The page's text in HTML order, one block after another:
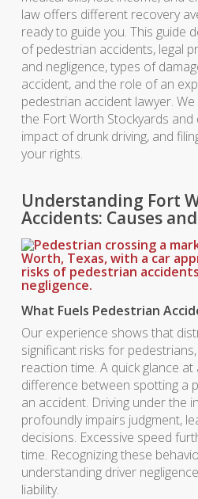
law offers different recovery
ready to guide you. This guide
of pedestrian accidents, legal
and negligence, types of
accident, and the role of an
pedestrian accident lawyer.
the Fort Worth Stockyards
impact of drunk driving, and
your rights.
Understanding Fort
Accidents: Causes
What Fuels Pedestrian
Our experience shows that
significant risks for
reaction time. A quick glance
difference between spotting a
an accident. Driving under the
profoundly impairs judgment,
decisions. Excessive speed
time. Recognizing these
understanding driver
liability.